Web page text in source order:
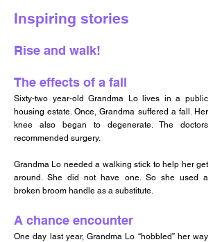
Inspiring stories
Rise and walk!
The effects of a fall
Sixty-two year-old Grandma Lo lives in a public
housing estate. Once, Grandma suffered a fall. Her
knee also began to degenerate. The doctors
recommended surgery.
Grandma Lo needed a walking stick to help her get
around. She did not have one. So she used a
broken broom handle as a substitute.
A chance encounter
One day last year, Grandma Lo “hobbled” her way